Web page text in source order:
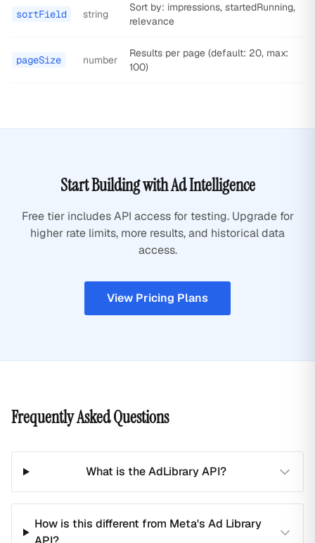
sortField string
Sort by: impressions, startedRunning,
relevance
pageSize number
Results per page (default: 20, max:
100)
Start Building with Ad Intelligence
Free tier includes API access for testing. Upgrade for
higher rate limits, more results, and historical data
access.
View Pricing Plans
Frequently Asked Questions
What is the AdLibrary API?
How is this different from Meta's Ad Library